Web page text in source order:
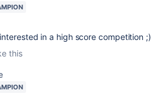
in a high score competition ;)
this